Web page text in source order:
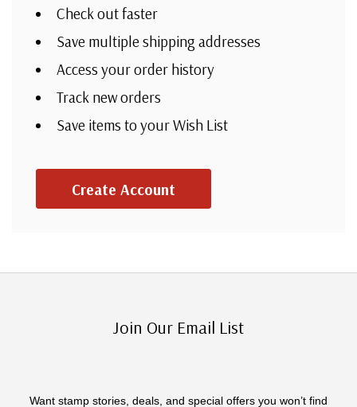
Check out faster
Save multiple shipping addresses
Access your order history
Track new orders
Save items to your Wish List
Create Account
Join Our Email List
Want stamp stories, deals, and special offers you won’t find